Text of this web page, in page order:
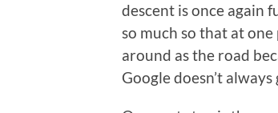
descent is once again
so much so that at
around as the road
Google doesn’t